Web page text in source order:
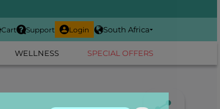
Cart Support Login South Africa
WELLNESS SPECIAL OFFERS